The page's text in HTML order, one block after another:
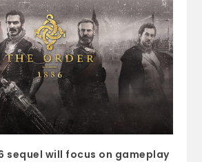
sequel will focus on gameplay